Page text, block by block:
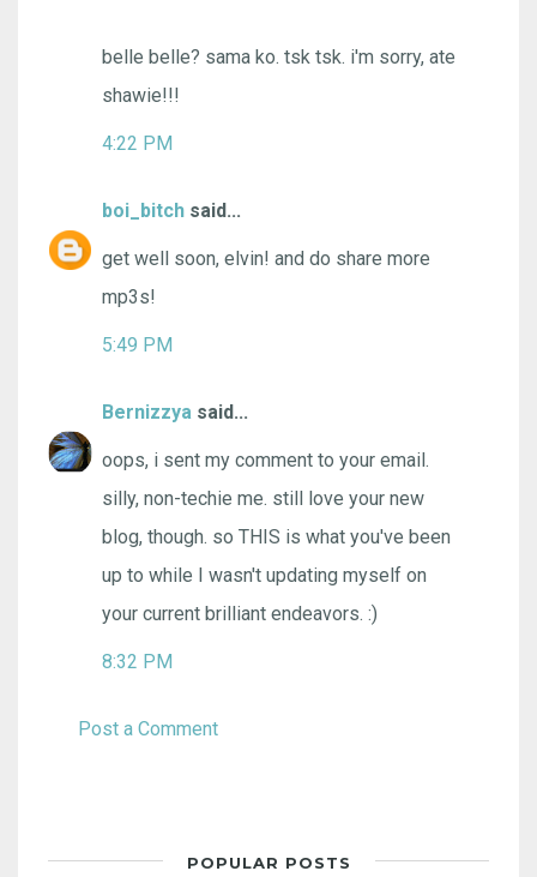
belle belle? sama ko. tsk tsk. i'm sorry, ate
shawie!!!
4:22 PM
boi_bitch said...
get well soon, elvin! and do share more
mp3s!
5:49 PM
Bernizzya said...
oops, i sent my comment to your email.
silly, non-techie me. still love your new
blog, though. so THIS is what you've been
up to while I wasn't updating myself on
your current brilliant endeavors. :)
8:32 PM
Post a Comment
POPULAR POSTS